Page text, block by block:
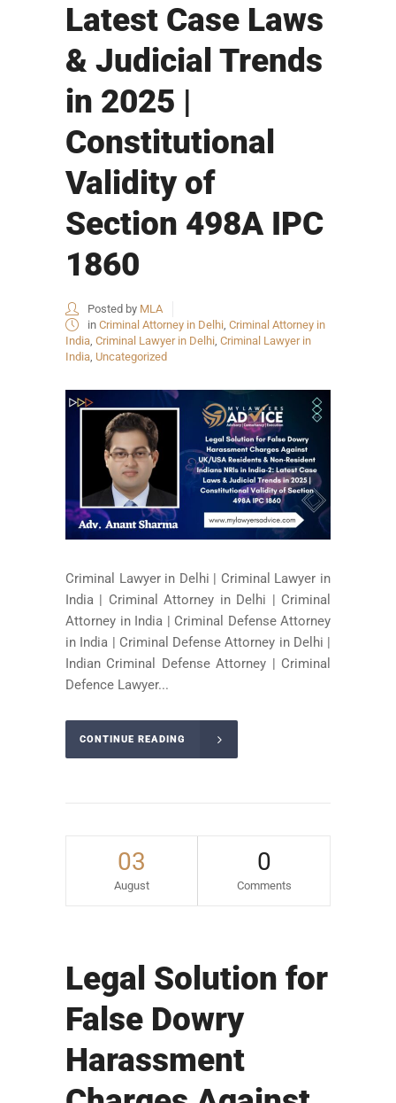
Latest Case Laws
& Judicial Trends
in 2025 |
Constitutional
Validity of
Section 498A IPC
1860
Posted by MLA
in Criminal Attorney in Delhi, Criminal Attorney in
India, Criminal Lawyer in Delhi, Criminal Lawyer in
India, Uncategorized
Criminal Lawyer in Delhi | Criminal Lawyer in
India | Criminal Attorney in Delhi | Criminal
Attorney in India | Criminal Defense Attorney
in India | Criminal Defense Attorney in Delhi |
Indian Criminal Defense Attorney | Criminal
Defence Lawyer...
CONTINUE READING
03
August
0
Comments
Legal Solution for
False Dowry
Harassment